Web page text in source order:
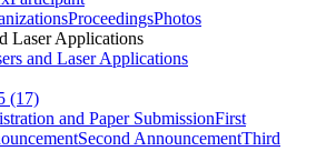
ProceedingsPhotos
Laser Applications
and Laser Applications
(17)
and Paper SubmissionFirst
Second AnnouncementThird